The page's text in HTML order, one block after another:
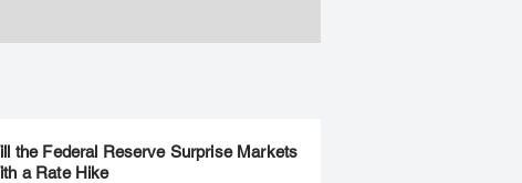
the Federal Reserve Surprise Markets
a Rate Hike